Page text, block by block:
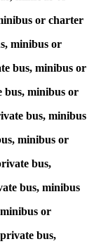
or charter
minibus or
bus, minibus or
minibus or
bus, minibus
minibus or
bus,
bus, minibus
or
bus,